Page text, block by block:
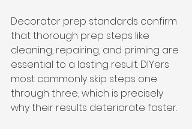
Decorator prep standards confirm
that thorough prep steps like
cleaning, repairing, and priming are
essential to a lasting result. DIYers
most commonly skip steps one
through three, which is precisely
why their results deteriorate faster.